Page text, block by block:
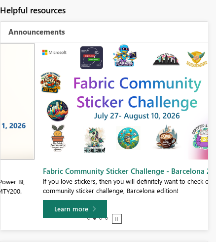
Helpful resources
Announcements
Fabric Community Sticker Challenge - Barcelona 2026
If you love stickers, then you will definitely want to check out our
community sticker challenge, Barcelona edition!